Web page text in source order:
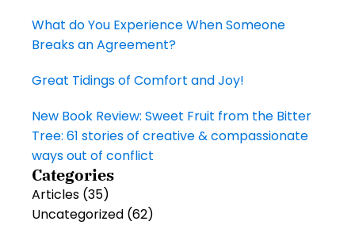
What do You Experience When Someone
Breaks an Agreement?
Great Tidings of Comfort and Joy!
New Book Review: Sweet Fruit from the Bitter
Tree: 61 stories of creative & compassionate
ways out of conflict
Categories
Articles (35)
Uncategorized (62)